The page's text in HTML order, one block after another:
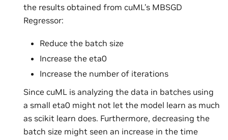
the results obtained from cuML’s MBSGD
Regressor:
Reduce the batch size
Increase the eta0
Increase the number of iterations
Since cuML is analyzing the data in batches using
a small eta0 might not let the model learn as much
as scikit learn does. Furthermore, decreasing the
batch size might seen an increase in the time